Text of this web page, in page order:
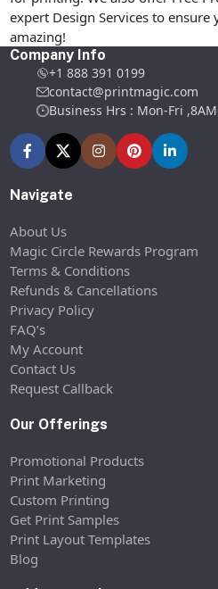
expert Design Services to
amazing!
Company Info
+1 888 391 0199
contact@printmagic.com
Business Hrs : Mon-Fri
Navigate
About Us
Magic Circle Rewards Program
Terms & Conditions
Refunds & Cancellations
Privacy Policy
FAQ’s
My Account
Contact Us
Request Callback
Our Offerings
Promotional Products
Print Marketing
Custom Printing
Get Print Samples
Print Layout Templates
Blog